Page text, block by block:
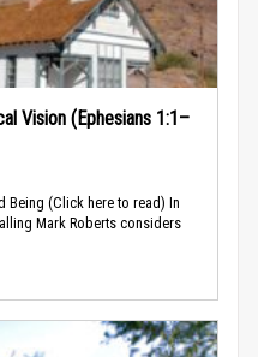
Vision (Ephesians 1:1–
Being (Click here to read) In
Mark Roberts considers